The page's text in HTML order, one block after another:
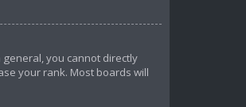
you cannot directly
your rank. Most boards will